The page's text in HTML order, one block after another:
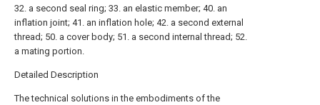
32. a second seal ring; 33. an elastic member; 40. an
inflation joint; 41. an inflation hole; 42. a second external
thread; 50. a cover body; 51. a second internal thread; 52.
a mating portion.
Detailed Description
The technical solutions in the embodiments of the